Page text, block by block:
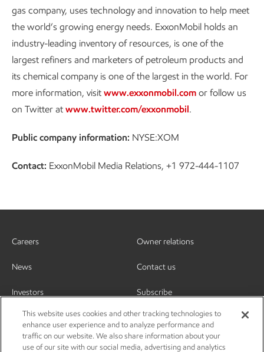
gas company, uses technology and innovation to help meet
the world’s growing energy needs. ExxonMobil holds an
industry-leading inventory of resources, is one of the
largest refiners and marketers of petroleum products and
its chemical company is one of the largest in the world. For
more information, visit www.exxonmobil.com or follow us
on Twitter at www.twitter.com/exxonmobil.
Public company information: NYSE:XOM
Contact: ExxonMobil Media Relations, +1 972-444-1107
Careers
News
Investors
Owner relations
Contact us
Subscribe
This website uses cookies and other tracking technologies to
enhance user experience and to analyze performance and
traffic on our website. We also share information about your
use of our site with our social media, advertising and analytics